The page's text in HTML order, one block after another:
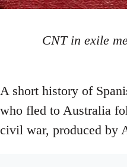
CNT in exile
A short history of
who fled to Australia
civil war, produced by